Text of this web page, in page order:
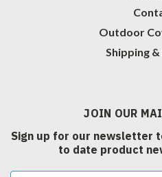
Outdoor
Shipping
JOIN OUR
Sign up for our newsletter
to date product